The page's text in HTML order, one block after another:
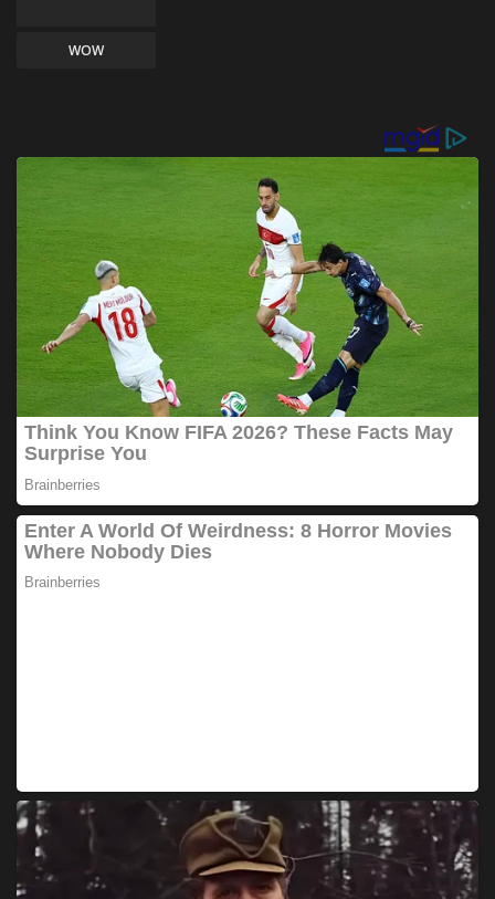
WOW